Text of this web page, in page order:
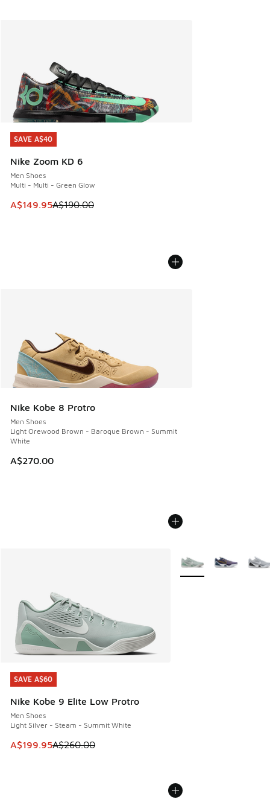
SAVE A$40
Nike Zoom KD 6
Men Shoes
Multi - Multi - Green Glow
This item is on sale. Price dropped from A$190.00 to
A$149.95A$190.00
SAVE A$40
Nike Kobe 8 Protro
Men Shoes
Light Orewood Brown - Baroque Brown - Summit
White
A$270.00
SAVE A$60
Nike Kobe 9 Elite Low Protro
Men Shoes
Light Silver - Steam - Summit White
This item is on sale. Price dropped from A$260.00 to
A$199.95A$260.00
SAVE A$60
More Colors Available